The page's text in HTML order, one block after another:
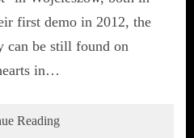
first demo in 2012, the
can be still found on
in…
Reading